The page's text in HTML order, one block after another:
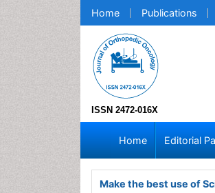
Home Publications
ISSN 2472-016X
Home Editorial
Make the best use of